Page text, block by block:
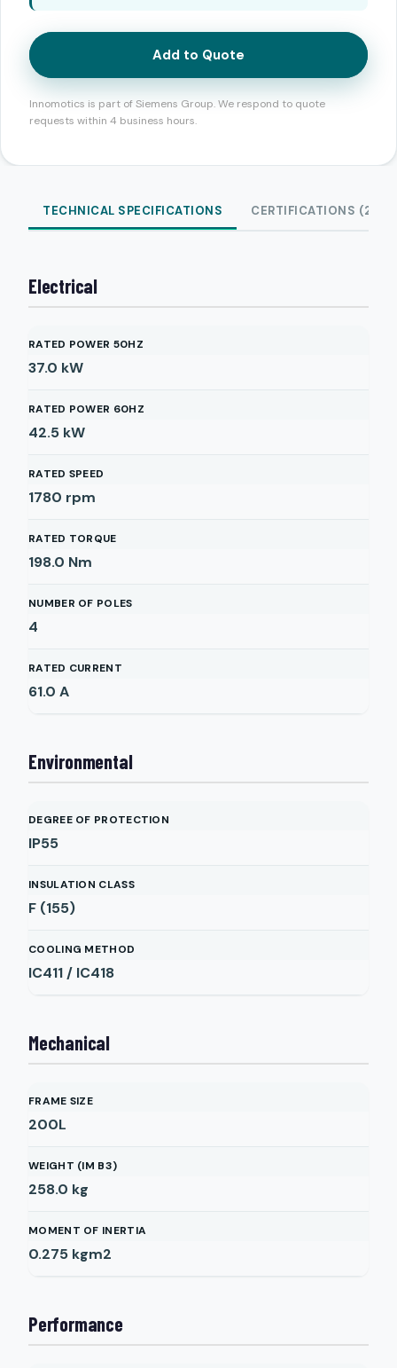
Add to Quote
Innomotics is part of Siemens Group. We respond to quote
requests within 4 business hours.
TECHNICAL SPECIFICATIONS CERTIFICATIONS (2)
Electrical
RATED POWER 50HZ
37.0 kW
RATED POWER 60HZ
42.5 kW
RATED SPEED
1780 rpm
RATED TORQUE
198.0 Nm
NUMBER OF POLES
4
RATED CURRENT
61.0 A
Environmental
DEGREE OF PROTECTION
IP55
INSULATION CLASS
F (155)
COOLING METHOD
IC411 / IC418
Mechanical
FRAME SIZE
200L
WEIGHT (IM B3)
258.0 kg
MOMENT OF INERTIA
0.275 kgm2
Performance